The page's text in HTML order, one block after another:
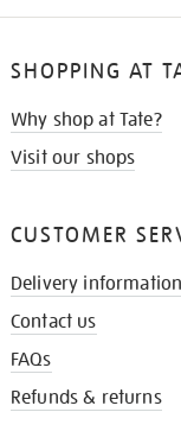
SHOPPING AT
Why shop at Tate?
Visit our shops
CUSTOMER
Delivery information
Contact us
FAQs
Refunds & returns